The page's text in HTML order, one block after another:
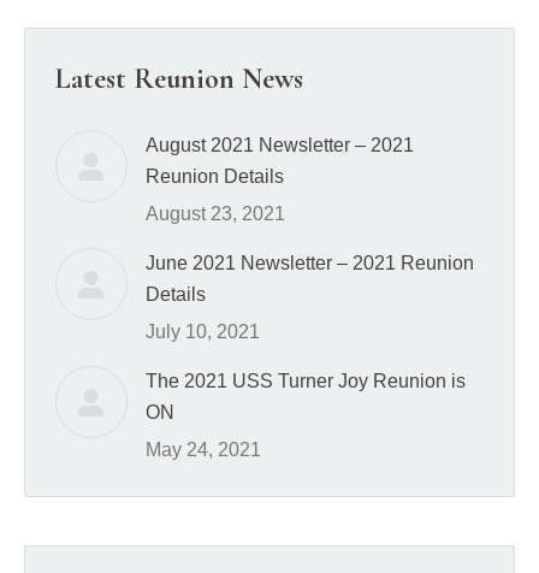
Latest Reunion News
August 2021 Newsletter – 2021
Reunion Details
August 23, 2021
June 2021 Newsletter – 2021 Reunion
Details
July 10, 2021
The 2021 USS Turner Joy Reunion is
ON
May 24, 2021